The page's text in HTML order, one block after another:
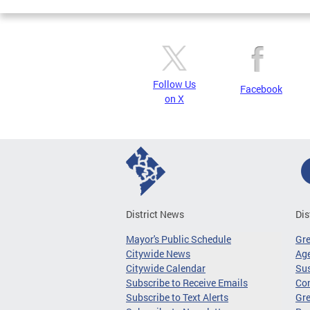
Follow Us
on X
Facebook
District News
Mayor's Public Schedule
Citywide News
Citywide Calendar
Subscribe to Receive Emails
Subscribe to Text Alerts